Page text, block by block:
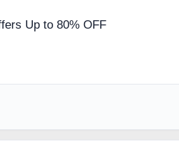
Up to 80% OFF